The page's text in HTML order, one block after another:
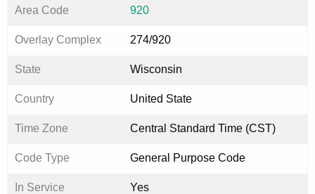
Area Code 920
Overlay Complex 274/920
State Wisconsin
Country United State
Time Zone Central Standard Time (CST)
Code Type General Purpose Code
In Service Yes